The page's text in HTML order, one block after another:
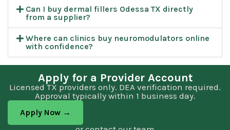
Can I buy dermal fillers Odessa TX directly
from a supplier?
Where can clinics buy neuromodulators online
with confidence?
Apply for a Provider Account
Licensed TX providers only. DEA verification required.
Approval typically within 1 business day.
Apply Now →